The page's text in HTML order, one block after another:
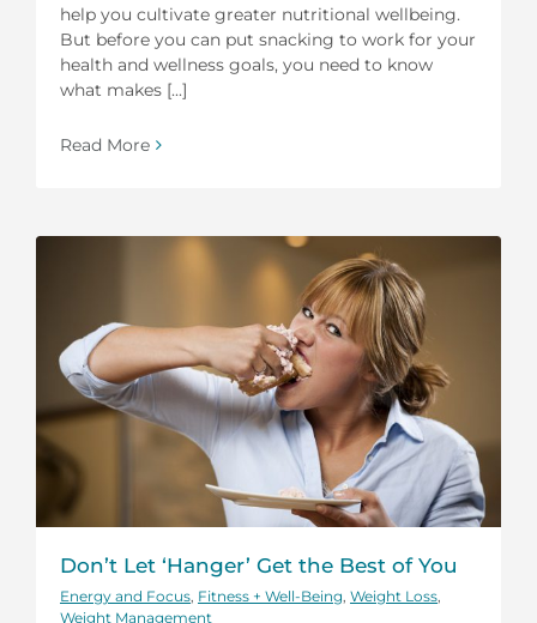
help you cultivate greater nutritional wellbeing.
But before you can put snacking to work for your
health and wellness goals, you need to know
what makes [...]
Read More
Don’t Let ‘Hanger’ Get the Best of You
Energy and Focus Fitness + Well-Being Weight Loss
Weight Management